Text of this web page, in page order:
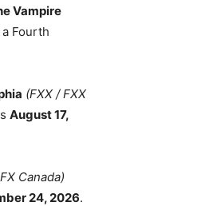
Vampire
Fourth
(FXX / FXX
August 17,
Canada)
24, 2026.